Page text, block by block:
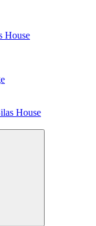
House
House